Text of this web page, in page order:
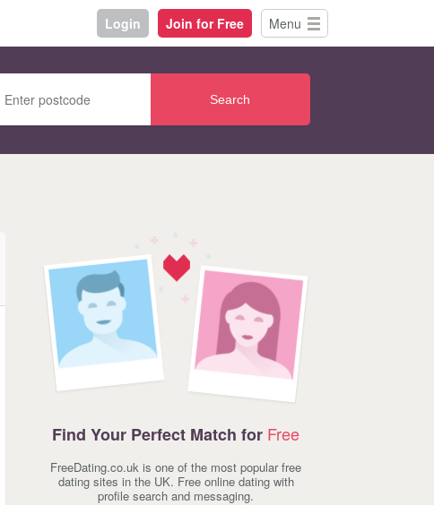
Login Join for Free Menu
Search
Find Your Perfect Match for Free
FreeDating.co.uk is one of the most popular free
dating sites in the UK. Free online dating with
profile search and messaging.